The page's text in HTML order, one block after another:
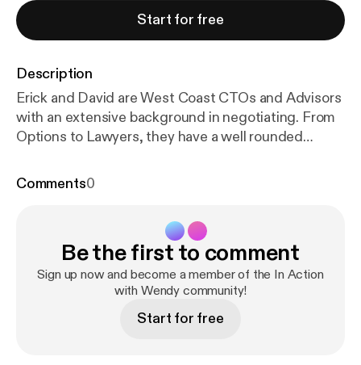
Start for free
Description
Erick and David are West Coast CTOs and Advisors
with an extensive background in negotiating. From
Options to Lawyers, they have a well rounded
Episode Breakdown: 0 — introductions 5:00 —
negotiation (“win win or no deal”) 12:30 — focus on
Adjusting for market 19:40 — Changing perspective
on where you add value 24:00 — when to bring in an
Comments0
Be the first to comment
Sign up now and become a member of the In Action
with Wendy community!
Start for free